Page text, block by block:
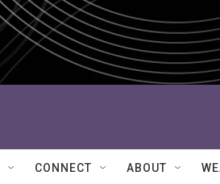
CONNECT ABOUT